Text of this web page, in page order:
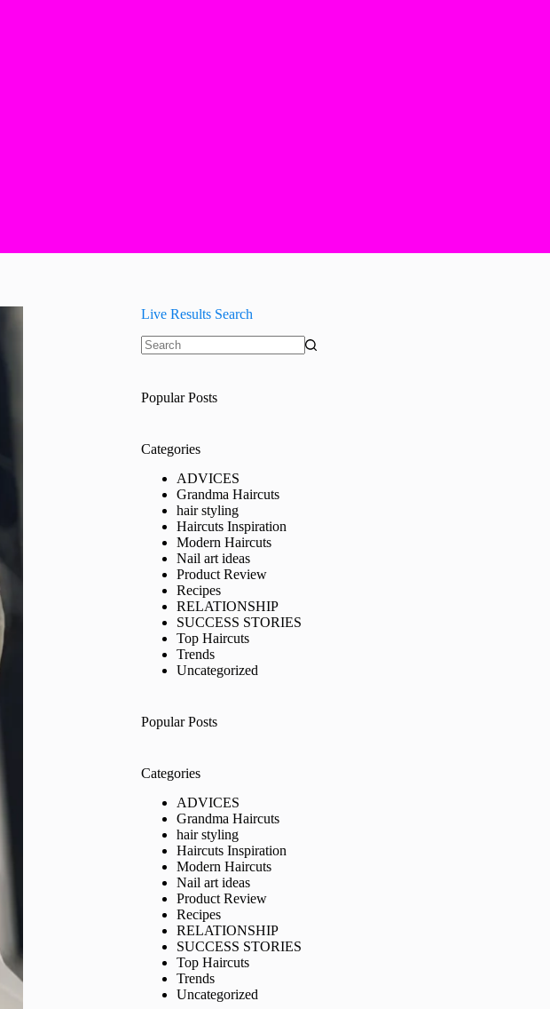
Live Results Search
Popular Posts
Categories
ADVICES
Grandma Haircuts
hair styling
Haircuts Inspiration
Modern Haircuts
Nail art ideas
Product Review
Recipes
RELATIONSHIP
SUCCESS STORIES
Top Haircuts
Trends
Uncategorized
Popular Posts
Categories
ADVICES
Grandma Haircuts
hair styling
Haircuts Inspiration
Modern Haircuts
Nail art ideas
Product Review
Recipes
RELATIONSHIP
SUCCESS STORIES
Top Haircuts
Trends
Uncategorized